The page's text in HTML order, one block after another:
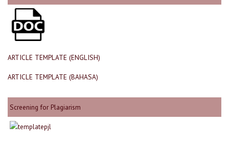
ARTICLE TEMPLATE (ENGLISH)
ARTICLE TEMPLATE (BAHASA)
Screening for Plagiarism